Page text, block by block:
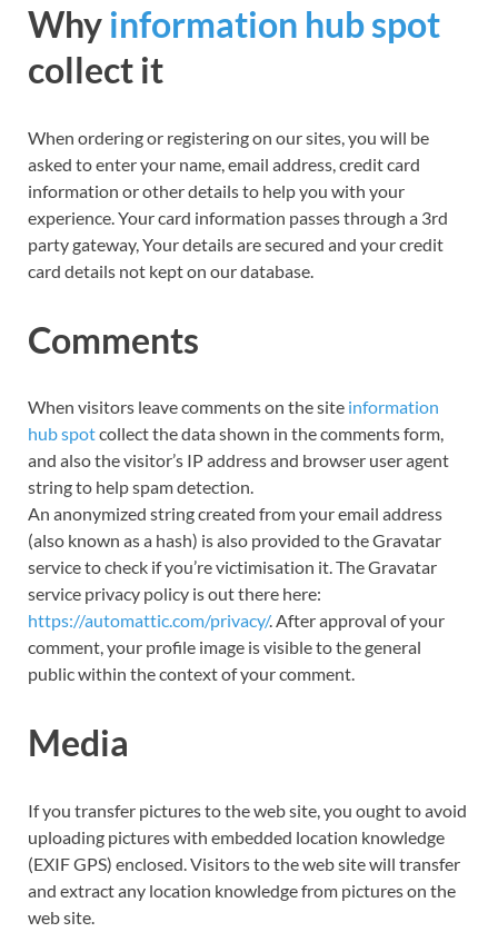
Why information hub spot
collect it
When ordering or registering on our sites, you will be
asked to enter your name, email address, credit card
information or other details to help you with your
experience. Your card information passes through a 3rd
party gateway, Your details are secured and your credit
card details not kept on our database.
Comments
When visitors leave comments on the site information
hub spotcollectthe data shown in the comments form,
and also the visitor’s IP address and browser user agent
string to help spam detection.
An anonymized string created from your email address
(also known as a hash) is also provided to the Gravatar
service to check if you’revictimisation it. The Gravatar
service privacy policy is out there here:
https://automattic.com/privacy/. After approval of your
comment, your profile image is visible to the general
public within the context of your comment.
Media
If you transfer pictures to the web site, you ought to avoid
uploading pictures with embedded location knowledge
(EXIF GPS) enclosed. Visitors to the web site will transfer
and extract any location knowledge from pictures on the
web site.